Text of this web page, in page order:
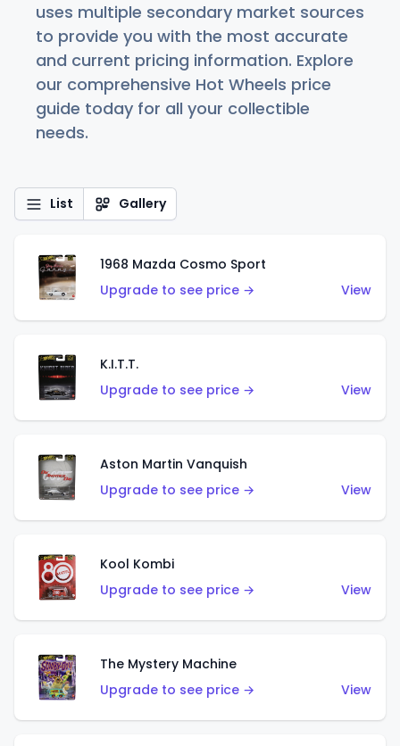
uses multiple secondary market sources
to provide you with the most accurate
and current pricing information. Explore
our comprehensive Hot Wheels price
guide today for all your collectible
needs.
List Gallery
1968 Mazda Cosmo Sport
Upgrade to see price →
View
K.I.T.T.
Upgrade to see price →
View
Aston Martin Vanquish
Upgrade to see price →
View
Kool Kombi
Upgrade to see price →
View
The Mystery Machine
Upgrade to see price →
View